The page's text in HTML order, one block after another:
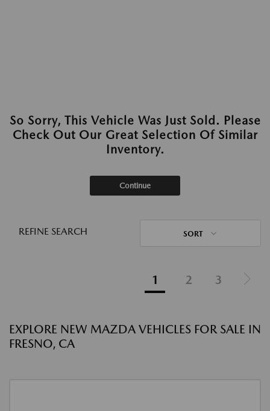
So Sorry, This Vehicle Was Just Sold. Please
Check Out Our Great Selection Of Similar
Inventory.
Continue
REFINE SEARCH SORT
1 2 3
EXPLORE NEW MAZDA VEHICLES FOR SALE IN
FRESNO, CA